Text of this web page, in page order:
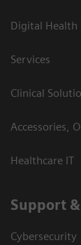
Digital Health
Services
Clinical
Accessories,
Healthcare IT
Support
Cybersecurity